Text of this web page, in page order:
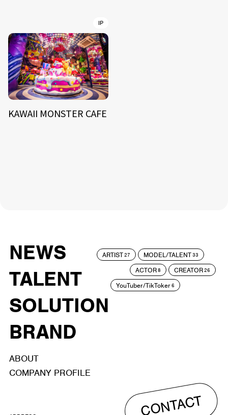
IP
KAWAII MONSTER CAFE
NEWS
TALENT
SOLUTION
BRAND
ARTIST27 MODEL/TALENT33
ACTOR8 CREATOR26
YouTuber/TikToker6
ABOUT
COMPANY PROFILE
CONTACT